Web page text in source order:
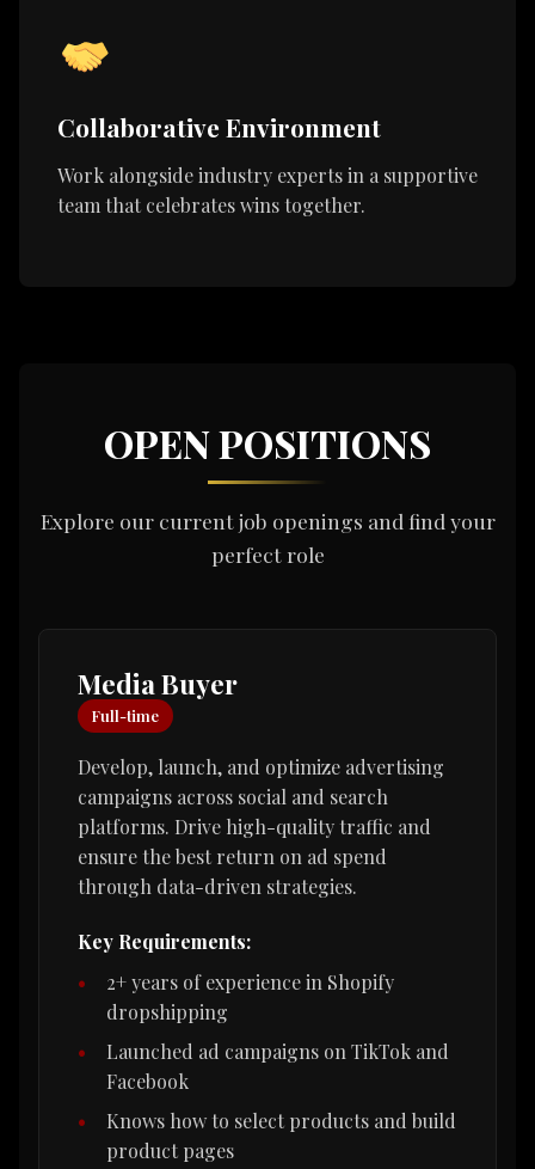
Collaborative Environment
Work alongside industry experts in a supportive
team that celebrates wins together.
OPEN POSITIONS
Explore our current job openings and find your
perfect role
Media Buyer
Full-time
Develop, launch, and optimize advertising
campaigns across social and search
platforms. Drive high-quality traffic and
ensure the best return on ad spend
through data-driven strategies.
Key Requirements:
2+ years of experience in Shopify
dropshipping
Launched ad campaigns on TikTok and
Facebook
Knows how to select products and build
product pages